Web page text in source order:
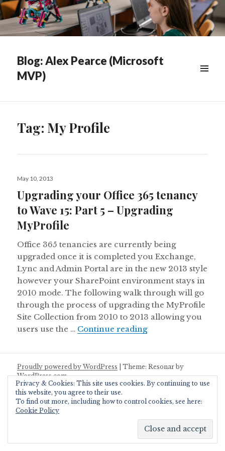
Blog: Alex Pearce (Microsoft
MVP)
Tag: My Profile
Posted
May 10, 2013
Upgrading your Office 365 tenancy
to Wave 15: Part 5 – Upgrading
MyProfile
Office 365 tenancies are currently being
upgraded once it is completed you Exchange,
Lync and Admin Portal are in the new 2013 style
however your SharePoint environment stays in
2010 mode. The following walk through will go
through the process of upgrading the MyProfile
Site Collection from 2010 to 2013 allowing you
users use the … Continue readingUpgrading your
Proudly powered by WordPress |Theme: Resonar by
WordPress.com.
Privacy & Cookies: This site uses cookies. By continuing to use
this website, you agree to their use.
To find out more, including how to control cookies, see here:
Cookie Policy